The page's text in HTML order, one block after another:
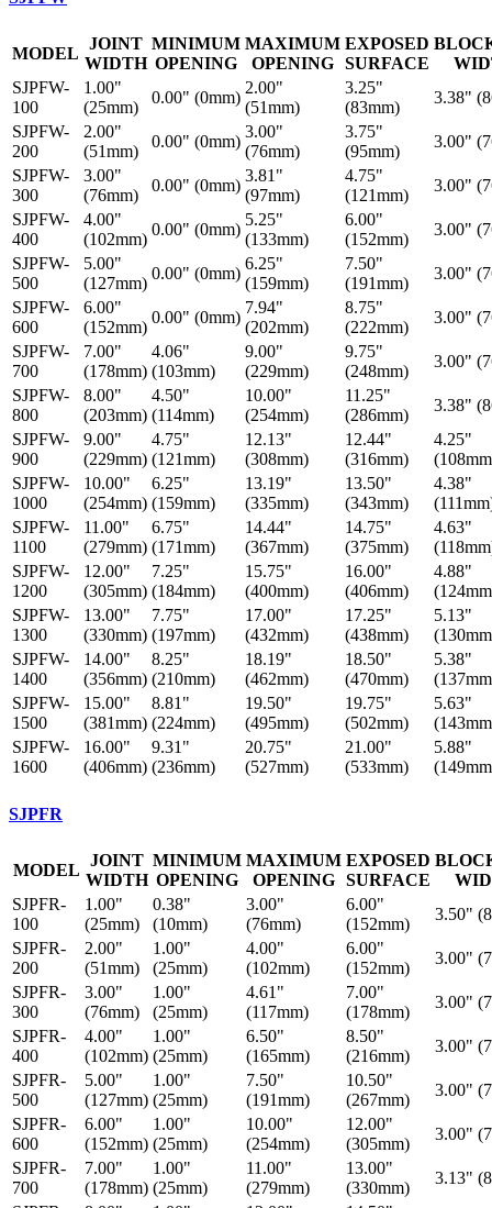
MODEL
JOINT
WIDTH
MINIMUM
OPENING
MAXIMUM
OPENING
EXPOSED
SURFACE
SJPFW-
100
1.00"
(25mm)
0.00" (0mm)
2.00"
(51mm)
3.25"
(83mm)
3.38"
SJPFW-
200
2.00"
(51mm)
0.00" (0mm)
3.00"
(76mm)
3.75"
(95mm)
3.00"
SJPFW-
300
3.00"
(76mm)
0.00" (0mm)
3.81"
(97mm)
4.75"
(121mm)
3.00"
SJPFW-
400
4.00"
(102mm)
0.00" (0mm)
5.25"
(133mm)
6.00"
(152mm)
3.00"
SJPFW-
500
5.00"
(127mm)
0.00" (0mm)
6.25"
(159mm)
7.50"
(191mm)
3.00"
SJPFW-
600
6.00"
(152mm)
0.00" (0mm)
7.94"
(202mm)
8.75"
(222mm)
3.00"
SJPFW-
700
7.00"
(178mm)
4.06"
(103mm)
9.00"
(229mm)
9.75"
(248mm)
3.00"
SJPFW-
800
8.00"
(203mm)
4.50"
(114mm)
10.00"
(254mm)
11.25"
(286mm)
3.38"
SJPFW-
900
9.00"
(229mm)
4.75"
(121mm)
12.13"
(308mm)
12.44"
(316mm)
4.25"
SJPFW-
1000
10.00"
(254mm)
6.25"
(159mm)
13.19"
(335mm)
13.50"
(343mm)
4.38"
SJPFW-
1100
11.00"
(279mm)
6.75"
(171mm)
14.44"
(367mm)
14.75"
(375mm)
4.63"
SJPFW-
1200
12.00"
(305mm)
7.25"
(184mm)
15.75"
(400mm)
16.00"
(406mm)
4.88"
SJPFW-
1300
13.00"
(330mm)
7.75"
(197mm)
17.00"
(432mm)
17.25"
(438mm)
5.13"
SJPFW-
1400
14.00"
(356mm)
8.25"
(210mm)
18.19"
(462mm)
18.50"
(470mm)
5.38"
SJPFW-
1500
15.00"
(381mm)
8.81"
(224mm)
19.50"
(495mm)
19.75"
(502mm)
5.63"
SJPFW-
1600
16.00"
(406mm)
9.31"
(236mm)
20.75"
(527mm)
21.00"
(533mm)
5.88"
SJPFR
MODEL
JOINT
WIDTH
MINIMUM
OPENING
MAXIMUM
OPENING
EXPOSED
SURFACE
SJPFR-
100
1.00"
(25mm)
0.38"
(10mm)
3.00"
(76mm)
6.00"
(152mm)
3.50"
SJPFR-
200
2.00"
(51mm)
1.00"
(25mm)
4.00"
(102mm)
6.00"
(152mm)
3.00"
SJPFR-
300
3.00"
(76mm)
1.00"
(25mm)
4.61"
(117mm)
7.00"
(178mm)
3.00"
SJPFR-
400
4.00"
(102mm)
1.00"
(25mm)
6.50"
(165mm)
8.50"
(216mm)
3.00"
SJPFR-
500
5.00"
(127mm)
1.00"
(25mm)
7.50"
(191mm)
10.50"
(267mm)
3.00"
SJPFR-
600
6.00"
(152mm)
1.00"
(25mm)
10.00"
(254mm)
12.00"
(305mm)
3.00"
SJPFR-
700
7.00"
(178mm)
1.00"
(25mm)
11.00"
(279mm)
13.00"
(330mm)
3.13"